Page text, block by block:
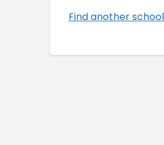
Find another school